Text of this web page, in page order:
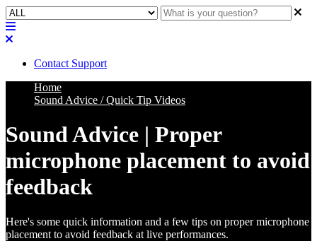
Contact Support
Home
Sound Advice / Quick Tip Videos
Sound Advice | Proper
microphone placement to avoid
feedback
Here's some quick information and a few tips on proper microphone
placement to avoid feedback at live performances.